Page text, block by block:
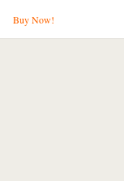
Buy Now!